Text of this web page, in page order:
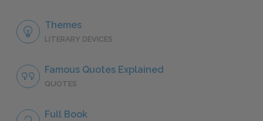
Themes
LITERARY DEVICES
Famous Quotes Explained
QUOTES
Full Book